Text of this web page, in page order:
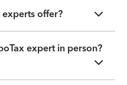
experts offer?
expert in person?